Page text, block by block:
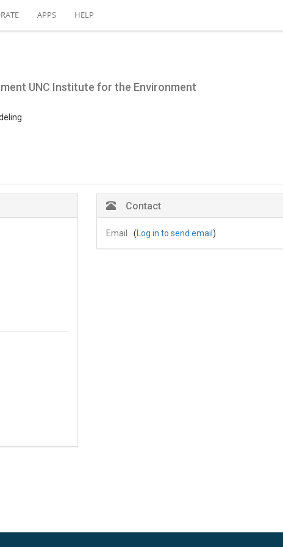
APPS HELP
UNC Institute for the Environment
Contact
Email ( Log in to send email )